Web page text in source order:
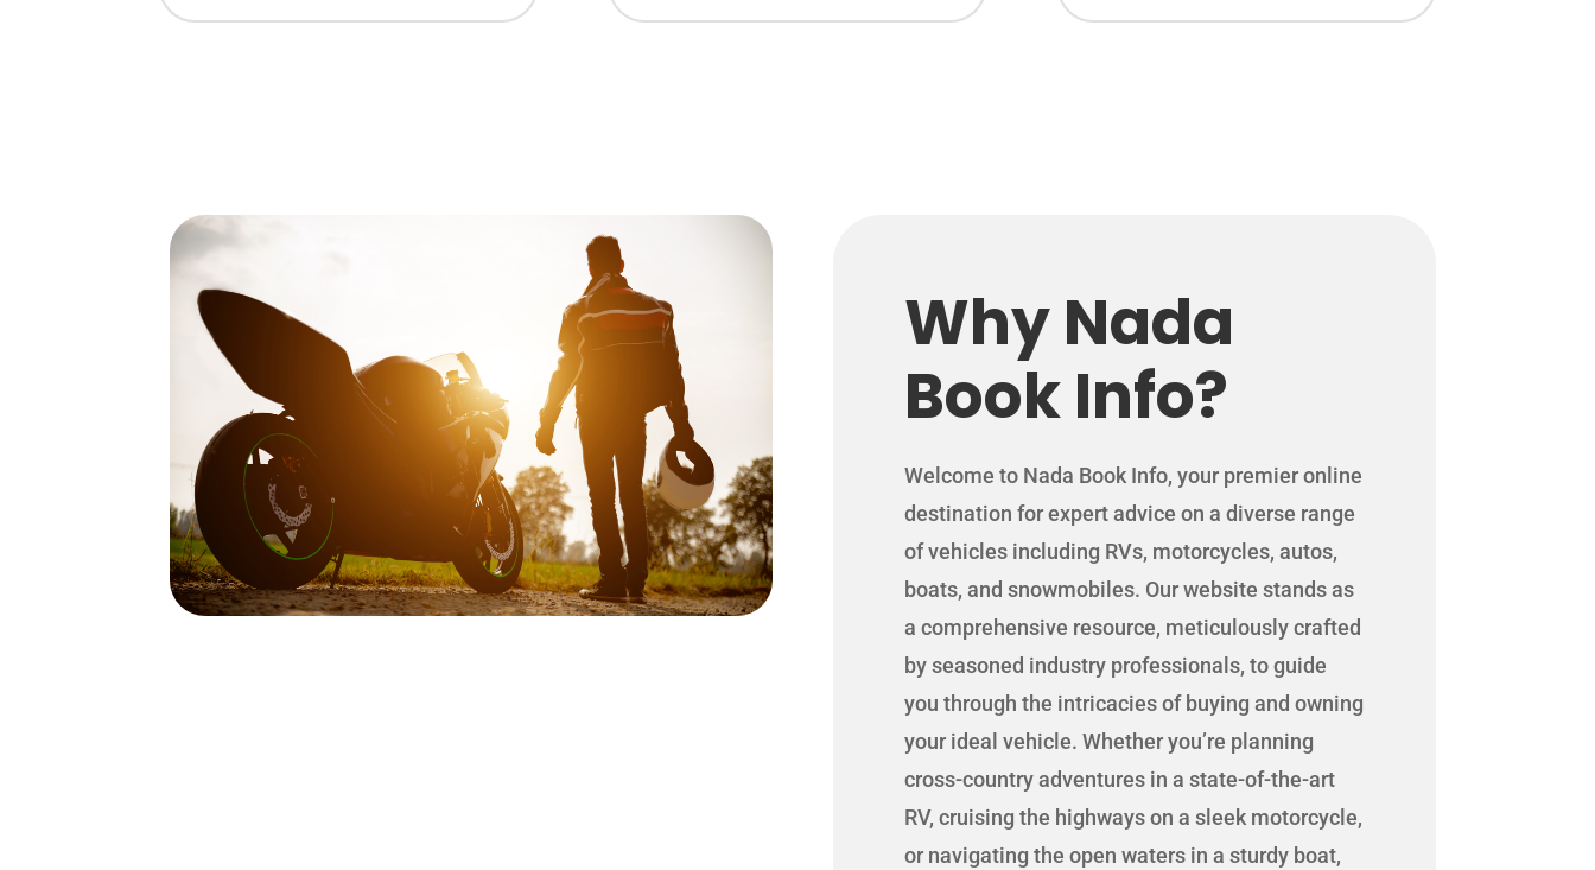
Why Nada
Book Info?
Welcome to Nada Book Info, your premier online
destination for expert advice on a diverse range
of vehicles including RVs, motorcycles, autos,
boats, and snowmobiles. Our website stands as
a comprehensive resource, meticulously crafted
by seasoned industry professionals, to guide
you through the intricacies of buying and owning
your ideal vehicle. Whether you’re planning
cross-country adventures in a state-of-the-art
RV, cruising the highways on a sleek motorcycle,
or navigating the open waters in a sturdy boat,